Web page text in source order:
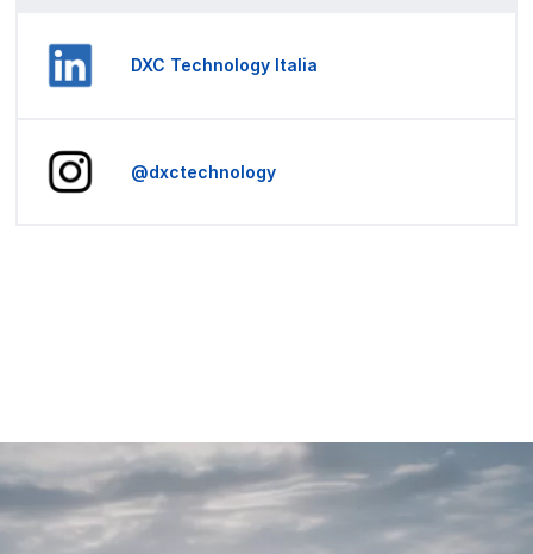
DXC Technology Italia
@dxctechnology